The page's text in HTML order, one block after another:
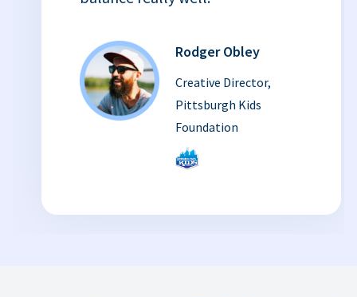
Rodger Obley
Creative Director,
Pittsburgh Kids
Foundation